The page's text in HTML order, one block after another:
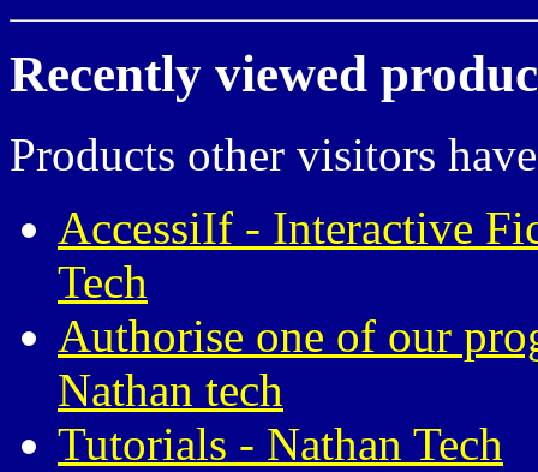
Recently viewed
Products other visitors
AccessiIf - Interactive
Tech
Authorise one of our
Nathan tech
Tutorials - Nathan Tech